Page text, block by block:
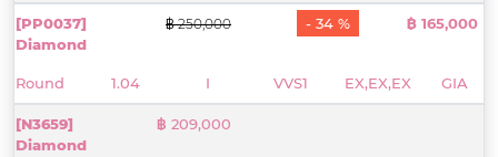
[PP0037]
Diamond
Round 1.04 I VVS1 EX,EX,EX GIA
฿ 250,000 - 34 % ฿ 165,000
[N3659]
Diamond
฿ 209,000